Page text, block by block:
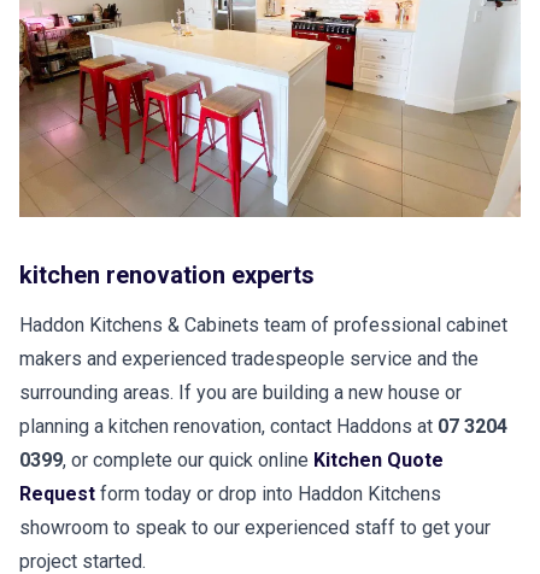
kitchen renovation experts
Haddon Kitchens & Cabinets team of professional cabinet
makers and experienced tradespeople service and the
surrounding areas. If you are building a new house or
planning a kitchen renovation, contact Haddons at 07 3204
0399, or complete our quick online Kitchen Quote
Request form today or drop into Haddon Kitchens
showroom to speak to our experienced staff to get your
project started.